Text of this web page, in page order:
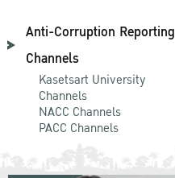
Anti-Corruption Reporting
Channels
Kasetsart University
Channels
NACC Channels
PACC Channels